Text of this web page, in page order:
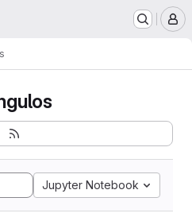
Jupyter Notebook